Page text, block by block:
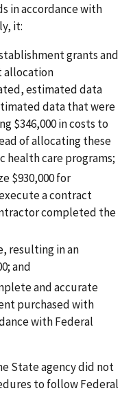
in accordance with
it:
grants and
allocation
estimated data
data that were
$346,000 in costs to
of allocating these
health care programs;
$930,000 for
a contract
completed the
resulting in an
and
and accurate
purchased with
with Federal
State agency did not
to follow Federal